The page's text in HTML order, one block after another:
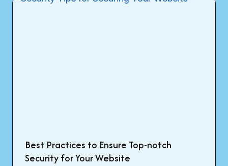
Best Practices to Ensure Top-notch
Security for Your Website